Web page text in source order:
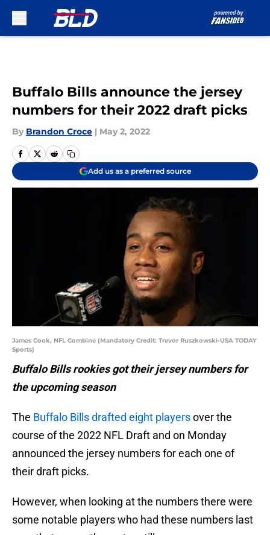
Buffalo Bills announce the jersey
numbers for their 2022 draft picks
By Brandon Croce | May 2, 2022
Add us as a preferred source
James Cook, NFL Combine (Mandatory Credit: Trevor Ruszkowski-USA TODAY
Sports)
Buffalo Bills rookies got their jersey numbers for
the upcoming season
The Buffalo Bills drafted eight playersover the
course of the 2022 NFL Draft and on Monday
announced the jersey numbers for each one of
their draft picks.
However, when looking at the numbers there were
some notable players who had these numbers last